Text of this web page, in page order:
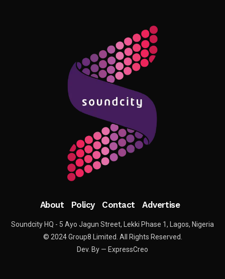
About Policy Contact Advertise
Soundcity HQ - 5 Ayo Jagun Street, Lekki Phase 1, Lagos, Nigeria
© 2024 Group8 Limited. All Rights Reserved.
Dev. By — ExpressCreo